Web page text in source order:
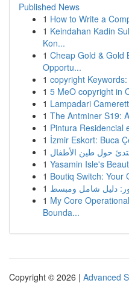
Published News
1 How to Write a
1 Keindahan Kadin
Kon...
1 Cheap Gold & Gold
Opportu...
1 copyright
1 5 MeO copyright in
1 Lampadari
1 The Antminer S19:
1 Pintura Residencial
1 İzmir Eskort: Buca
1 حول طين الأطفال
1 Yasamin Isle's
1 Boutiq Switch: Your
1 دليل شامل ومبسط
1 My Core
Bounda...
Copyright © 2026 | Advanced